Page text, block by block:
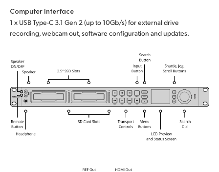
Computer Interface
1 x USB Type-C 3.1 Gen 2 (up to 10Gb/s)for external drive
recording, webcam out,software configuration and updates.